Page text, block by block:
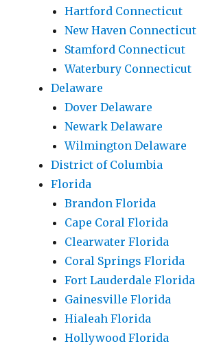
Hartford Connecticut
New Haven Connecticut
Stamford Connecticut
Waterbury Connecticut
Delaware
Dover Delaware
Newark Delaware
Wilmington Delaware
District of Columbia
Florida
Brandon Florida
Cape Coral Florida
Clearwater Florida
Coral Springs Florida
Fort Lauderdale Florida
Gainesville Florida
Hialeah Florida
Hollywood Florida